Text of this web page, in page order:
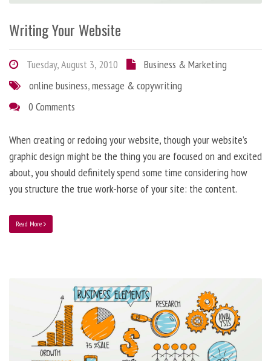
Writing Your Website
Tuesday, August 3, 2010
Business & Marketing
online business,message & copywriting
0 Comments
When creating or redoing your website, though your website’s
graphic design might be the thing you are focused on and excited
about, you should definitely spend some time considering how
you structure the true work-horse of your site: the content.
Read More